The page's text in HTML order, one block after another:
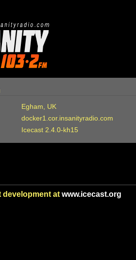
Egham, UK
docker1.cor.insanityradio.com
Icecast 2.4.0-kh15
development at www.icecast.org